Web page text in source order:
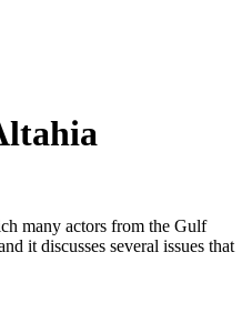
many actors from the Gulf
it discusses several issues that